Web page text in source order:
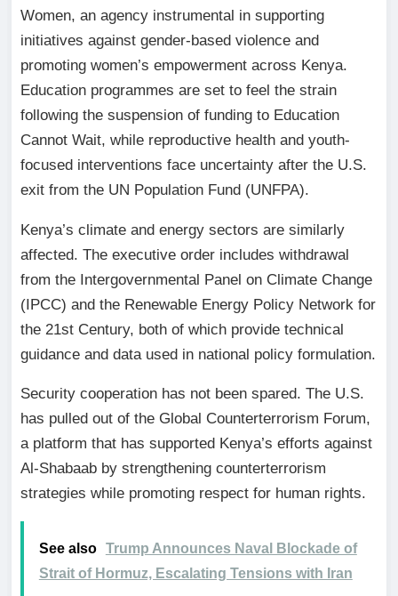
Women, an agency instrumental in supporting
initiatives against gender-based violence and
promoting women’s empowerment across Kenya.
Education programmes are set to feel the strain
following the suspension of funding to Education
Cannot Wait, while reproductive health and youth-
focused interventions face uncertainty after the U.S.
exit from the UN Population Fund (UNFPA).
Kenya’s climate and energy sectors are similarly
affected. The executive order includes withdrawal
from the Intergovernmental Panel on Climate Change
(IPCC) and the Renewable Energy Policy Network for
the 21st Century, both of which provide technical
guidance and data used in national policy formulation.
Security cooperation has not been spared. The U.S.
has pulled out of the Global Counterterrorism Forum,
a platform that has supported Kenya’s efforts against
Al-Shabaab by strengthening counterterrorism
strategies while promoting respect for human rights.
See also
Trump Announces Naval Blockade of
Strait of Hormuz, Escalating Tensions with Iran